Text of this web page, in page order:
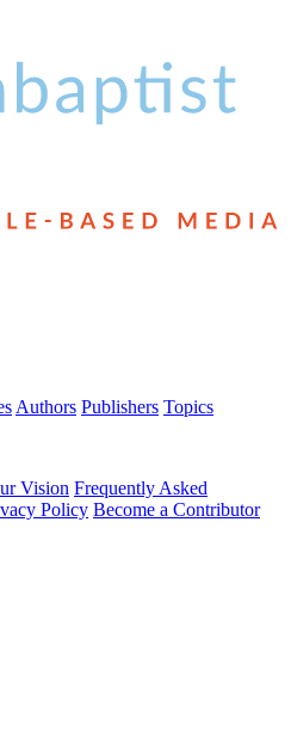
Authors Publishers Topics
Vision Frequently Asked
Policy Become a Contributor